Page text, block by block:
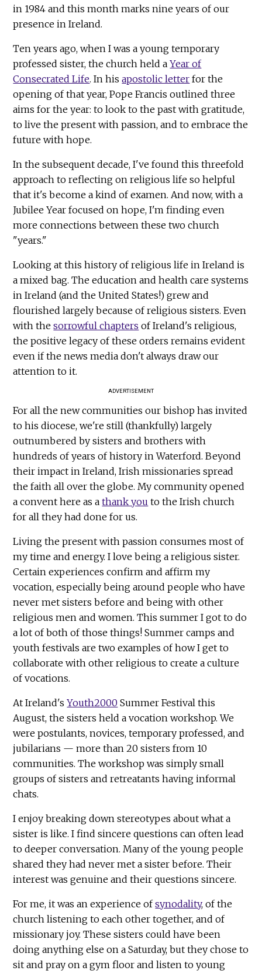
in 1984 and this month marks nine years of our
presence in Ireland.
Ten years ago, when I was a young temporary
professed sister, the church held aYear of
Consecrated Life. In hisapostolic letter for the
opening of that year, Pope Francis outlined three
aims for the year: to look to the past with gratitude,
to live the present with passion, and to embrace the
future with hope.
In the subsequent decade, I've found this threefold
approach to reflecting on religious life so helpful
that it's become a kind of examen. And now, with a
Jubilee Year focused on hope, I'm finding even
more connections between these two church
"years."
Looking at this history of religious life in Ireland is
a mixed bag. The education and health care systems
in Ireland (and the United States!) grew and
flourished largely because of religious sisters. Even
with thesorrowful chapters of Ireland's religious,
the positive legacy of these orders remains evident
even if the news media don't always draw our
attention to it.
ADVERTISEMENT
For all the new communities our bishop has invited
to his diocese, we're still (thankfully) largely
outnumbered by sisters and brothers with
hundreds of years of history in Waterford. Beyond
their impact in Ireland, Irish missionaries spread
the faith all over the globe. My community opened
a convent here as athank you to the Irish church
for all they had done for us.
Living the present with passion consumes most of
my time and energy. I love being a religious sister.
Certain experiences confirm and affirm my
vocation, especially being around people who have
never met sisters before and being with other
religious men and women. This summer I got to do
a lot of both of those things! Summer camps and
youth festivals are two examples of how I get to
collaborate with other religious to create a culture
of vocations.
At Ireland'sYouth2000 Summer Festival this
August, the sisters held a vocation workshop. We
were postulants, novices, temporary professed, and
jubilarians — more than 20 sisters from 10
communities. The workshop was simply small
groups of sisters and retreatants having informal
chats.
I enjoy breaking down stereotypes about what a
sister is like. I find sincere questions can often lead
to deeper conversation. Many of the young people
shared they had never met a sister before. Their
interest was genuine and their questions sincere.
For me, it was an experience ofsynodality, of the
church listening to each other together, and of
missionary joy. These sisters could have been
doing anything else on a Saturday, but they chose to
sit and pray on a gym floor and listen to young